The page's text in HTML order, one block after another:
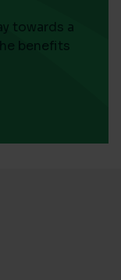
towards a
benefits